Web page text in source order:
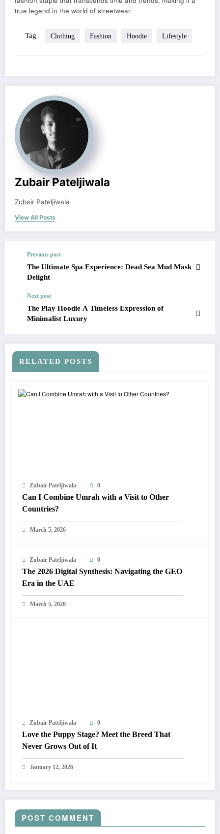
true legend in the world of streetwear.
Tag Clothing Fashion Hoodie Lifestyle
Zubair Pateljiwala
Zubair Pateljiwala
View All Posts
Previous post
The Ultimate Spa Experience: Dead Sea Mud Mask
Delight
Next post
The Play Hoodie A Timeless Expression of
Minimalist Luxury
RELATED POSTS
Zubair Pateljiwala 0
Can I Combine Umrah with a Visit to Other
Countries?
March 5, 2026
Zubair Pateljiwala 0
The 2026 Digital Synthesis: Navigating the GEO
Era in the UAE
March 5, 2026
Zubair Pateljiwala 0
Love the Puppy Stage? Meet the Breed That
Never Grows Out of It
January 12, 2026
POST COMMENT